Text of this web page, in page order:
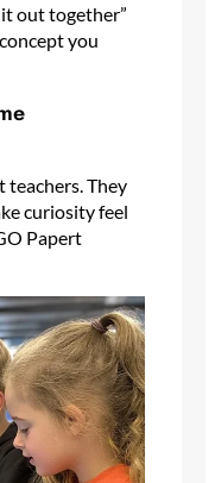
out together”
you
teachers. They
curiosity feel
Papert